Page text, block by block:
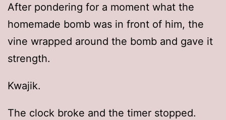
After pondering for a moment what the
homemade bomb was in front of him, the
vine wrapped around the bomb and gave it
strength.
Kwajik.
The clock broke and the timer stopped.